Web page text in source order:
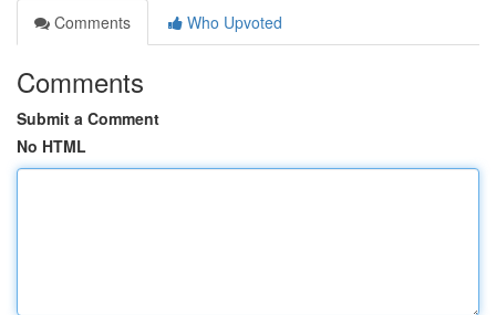
Comments
Who Upvoted
Comments
Submit a Comment
No HTML